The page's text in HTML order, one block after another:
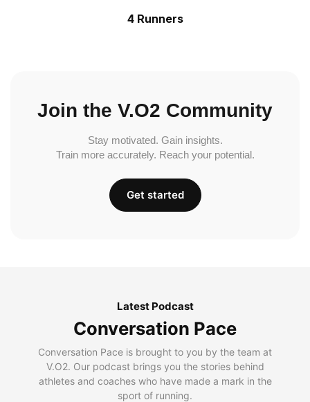
4 Runners
Join the V.O2 Community
Stay motivated. Gain insights.
Train more accurately. Reach your potential.
Get started
Latest Podcast
Conversation Pace
Conversation Pace is brought to you by the team at
V.O2. Our podcast brings you the stories behind
athletes and coaches who have made a mark in the
sport of running.